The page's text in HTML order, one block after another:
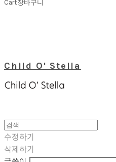
Cart장바구니
Child O' Stella
수정하기
삭제하기